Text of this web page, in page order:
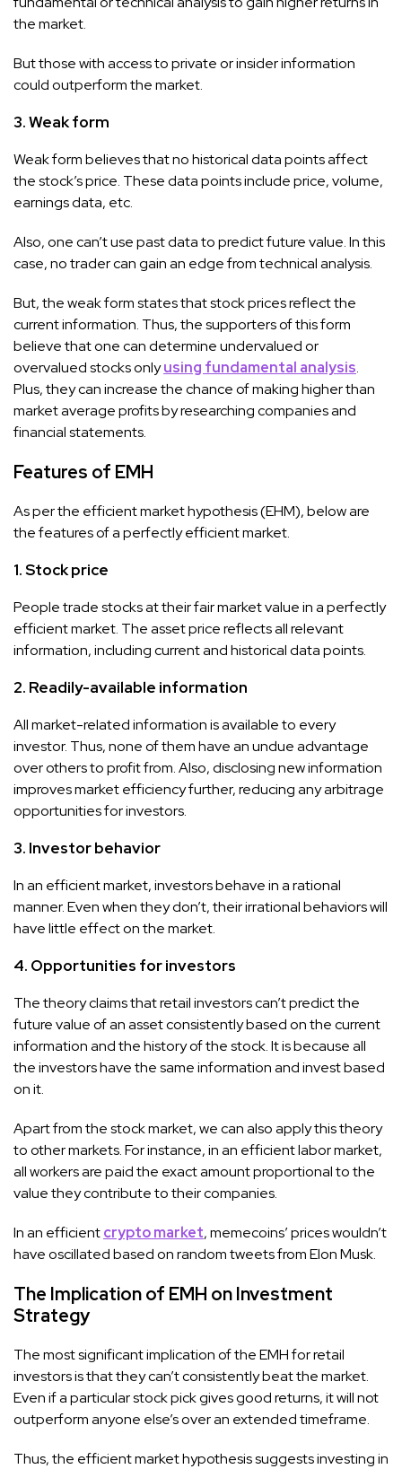
the market.
But those with access to private or insider information
could outperform the market.
3. Weak form
Weak form believes that no historical data points affect
the stock’s price. These data points include price, volume,
earnings data, etc.
Also, one can’t use past data to predict future value. In this
case, no trader can gain an edge from technical analysis.
But, the weak form states that stock prices reflect the
current information. Thus, the supporters of this form
believe that one can determine undervalued or
overvalued stocks onlyusing fundamental analysis.
Plus, they can increase the chance of making higher than
market average profits by researching companies and
financial statements.
Features of EMH
As per the efficient market hypothesis (EHM), below are
the features of a perfectly efficient market.
1. Stock price
People trade stocks at their fair market value in a perfectly
efficient market. The asset price reflects all relevant
information, including current and historical data points.
2. Readily-available information
All market-related information is available to every
investor. Thus, none of them have an undue advantage
over others to profit from. Also, disclosing new information
improves market efficiency further, reducing any arbitrage
opportunities for investors.
3. Investor behavior
In an efficient market, investors behave in a rational
manner. Even when they don’t, their irrational behaviors will
have little effect on the market.
4. Opportunities for investors
The theory claims that retail investors can’t predict the
future value of an asset consistently based on the current
information and the history of the stock. It is because all
the investors have the same information and invest based
on it.
Apart from the stock market, we can also apply this theory
to other markets. For instance, in an efficient labor market,
all workers are paid the exact amount proportional to the
value they contribute to their companies.
In an efficientcrypto market, memecoins’ prices wouldn’t
have oscillated based on random tweets from Elon Musk.
The Implication of EMH on Investment
Strategy
The most significant implication of the EMH for retail
investors is that they can’t consistently beat the market.
Even if a particular stock pick gives good returns, it will not
outperform anyone else’s over an extended timeframe.
Thus, the efficient market hypothesis suggests investing in